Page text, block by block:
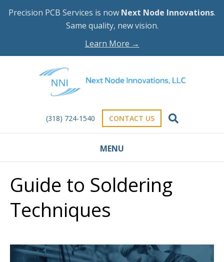
Precision PCB Services is now Next Node Innovations.
Same quality, new vision.
Learn More →
(318) 724-1540 CONTACT US
MENU
Guide to Soldering
Techniques